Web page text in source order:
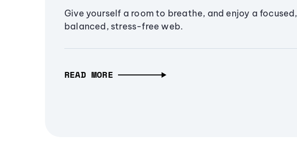
Give yourself a room to breathe, and enjoy a focused,
balanced, stress-free web.
READ MORE